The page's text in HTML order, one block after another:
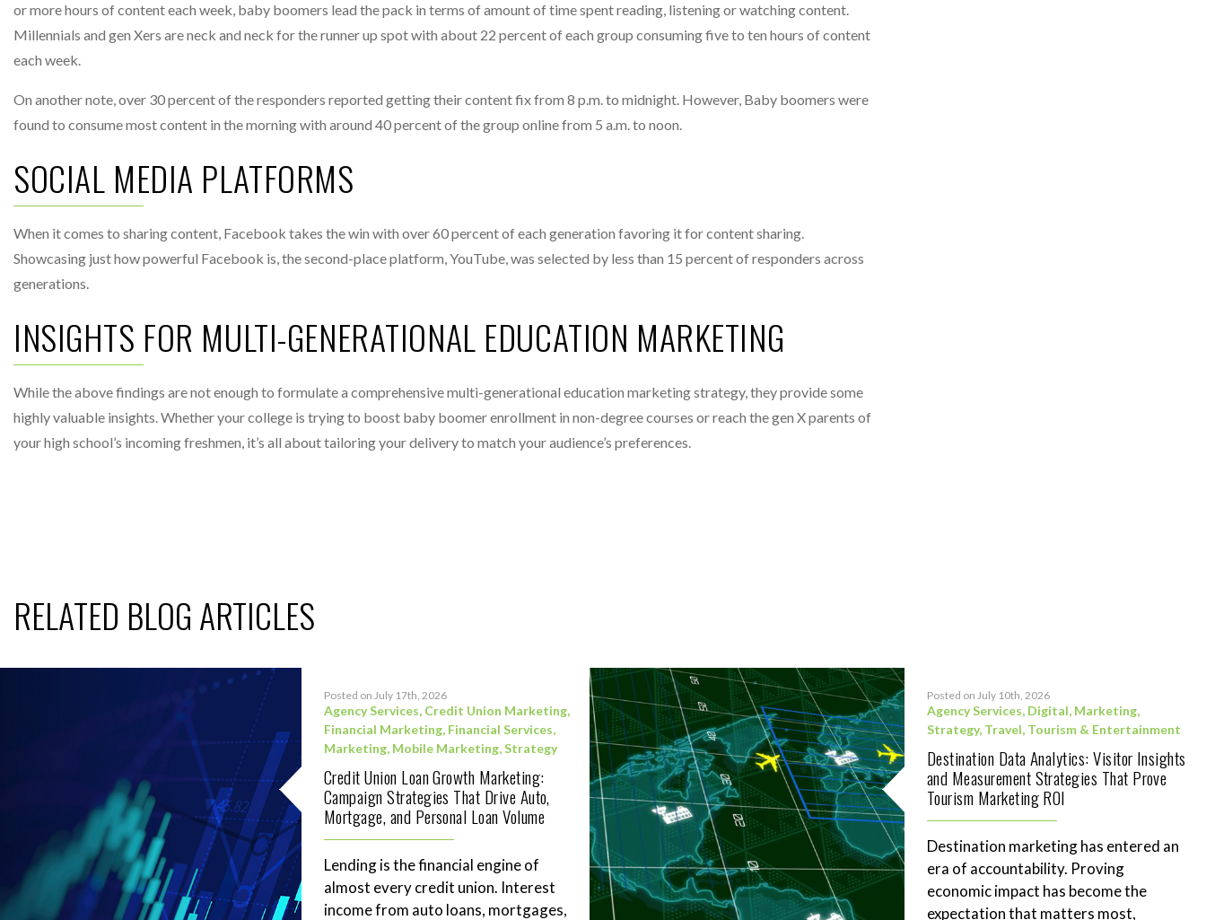
or more hours of content each week, baby boomers lead the pack in terms of amount of time spent reading, listening or watching content.
Millennials and gen Xers are neck and neck for the runner up spot with about 22 percent of each group consuming five to ten hours of content
each week.
On another note, over 30 percent of the responders reported getting their content fix from 8 p.m. to midnight. However, Baby boomers were
found to consume most content in the morning with around 40 percent of the group online from 5 a.m. to noon.
SOCIAL MEDIA PLATFORMS
When it comes to sharing content, Facebook takes the win with over 60 percent of each generation favoring it for content sharing.
Showcasing just how powerful Facebook is, the second-place platform, YouTube, was selected by less than 15 percent of responders across
generations.
INSIGHTS FOR MULTI-GENERATIONAL EDUCATION MARKETING
While the above findings are not enough to formulate a comprehensive multi-generational education marketing strategy, they provide some
highly valuable insights. Whether your college is trying to boost baby boomer enrollment in non-degree courses or reach the gen X parents of
your high school’s incoming freshmen, it’s all about tailoring your delivery to match your audience’s preferences.
RELATED BLOG ARTICLES
Posted on July 17th, 2026
Agency Services, Credit Union Marketing,
Financial Marketing, Financial Services,
Marketing, Mobile Marketing,Strategy
Credit Union Loan Growth Marketing:
Campaign Strategies That Drive Auto,
Mortgage, and Personal Loan Volume
Lending is the financial engine of
almost every credit union. Interest
income from auto loans, mortgages,
Posted on July 10th, 2026
Agency Services, Digital, Marketing,
Strategy, Travel, Tourism & Entertainment
Destination Data Analytics: Visitor Insights
and Measurement Strategies That Prove
Tourism Marketing ROI
Destination marketing has entered an
era of accountability. Proving
economic impact has become the
expectation that matters most,